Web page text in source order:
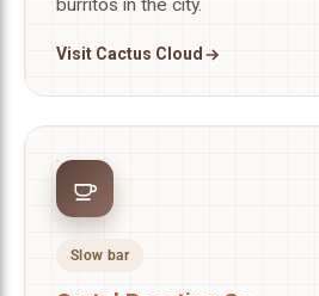
burritos in the city.
Visit Cactus Cloud
Slow bar